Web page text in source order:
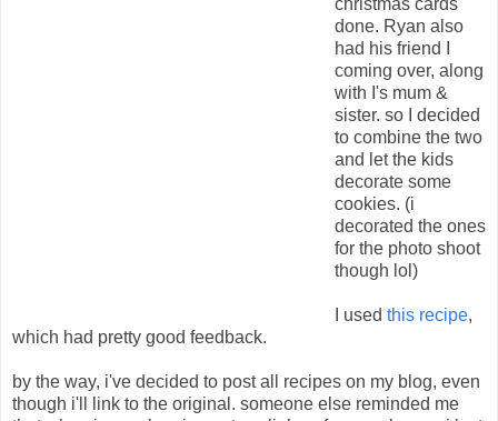
done. Ryan also
had his friend I
coming over, along
with I's mum &
sister. so I decided
to combine the two
and let the kids
decorate some
cookies. (i
decorated the ones
for the photo shoot
though lol)
I used this recipe,
which had pretty good feedback.
by the way, i've decided to post all recipes on my blog, even
though i'll link to the original. someone else reminded me